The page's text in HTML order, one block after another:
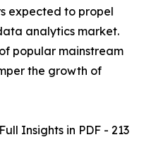
expected to propel
analytics market.
popular mainstream
the growth of
Insights in PDF - 213